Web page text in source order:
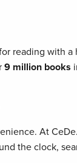
reading with
9 million books
At
the clock,